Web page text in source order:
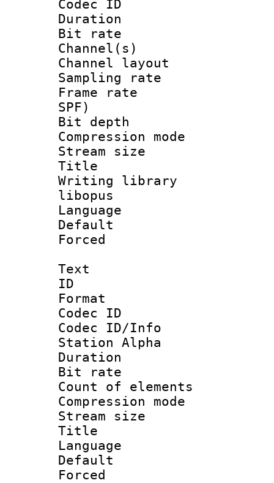
Codec ID :
Duration :
Bit rate :
Channel(s)
Channel
Sampling
Frame rate :
SPF)
Bit depth
Compression
Stream size
Title :
Writing library
libopus
Language
Default
Text
ID
Format
Codec ID :
Codec ID/Info
Station Alpha
Duration :
Bit rate :
Count of
Compression
Stream size
Title :
Language
Default